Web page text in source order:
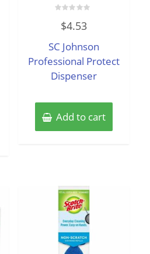
out
5
$4.53
SC Johnson
Professional Protect
Dispenser
Add to cart